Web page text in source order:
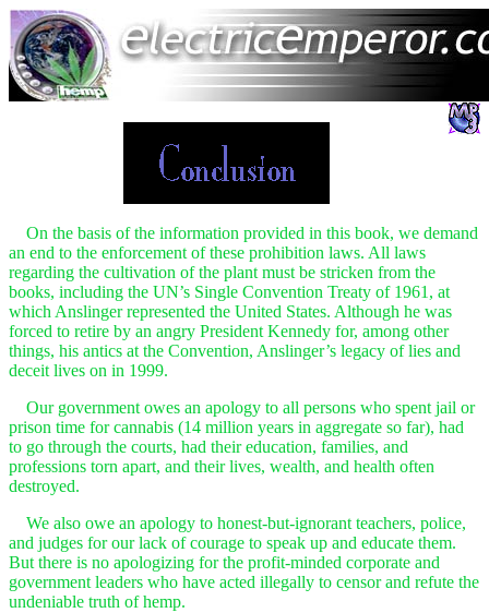
On the basis of the information provided in this book, we demand
an end to the enforcement of these prohibition laws. All laws
regarding the cultivation of the plant must be stricken from the
books, including the UN’s Single Convention Treaty of 1961, at
which Anslinger represented the United States. Although he was
forced to retire by an angry President Kennedy for, among other
things, his antics at the Convention, Anslinger’s legacy of lies and
deceit lives on in 1999.
Our government owes an apology to all persons who spent jail or
prison time for cannabis (14 million years in aggregate so far), had
to go through the courts, had their education, families, and
professions torn apart, and their lives, wealth, and health often
destroyed.
We also owe an apology to honest-but-ignorant teachers, police,
and judges for our lack of courage to speak up and educate them.
But there is no apologizing for the profit-minded corporate and
government leaders who have acted illegally to censor and refute the
undeniable truth of hemp.